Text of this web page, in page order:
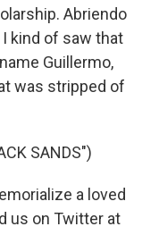
Abriendo
kind of saw that
Guillermo,
was stripped of
SANDS")
a loved
us on Twitter at